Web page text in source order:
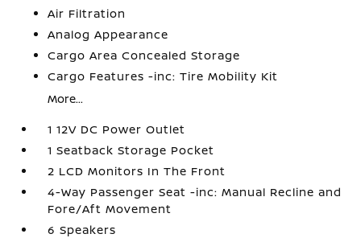
Air Filtration
Analog Appearance
Cargo Area Concealed Storage
Cargo Features -inc: Tire Mobility Kit
More...
1 12V DC Power Outlet
1 Seatback Storage Pocket
2 LCD Monitors In The Front
4-Way Passenger Seat -inc: Manual Recline and
Fore/Aft Movement
6 Speakers